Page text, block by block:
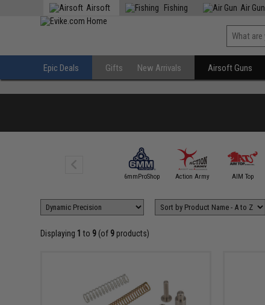
Airsoft Fishing Air Gun
Epic Deals Gifts New Arrivals Airsoft Guns
6mmProShop Action Army AIM Top
Displaying 1 to 9 (of 9 products)